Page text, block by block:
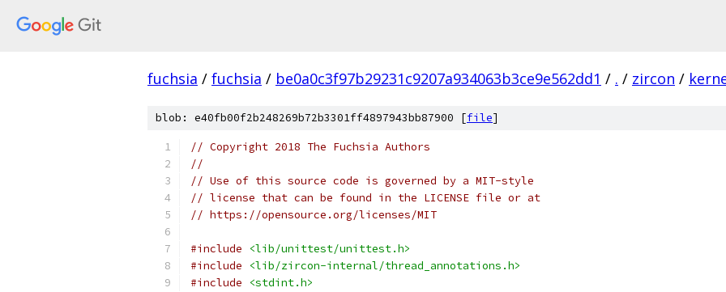
fuchsia / fuchsia / be0a0c3f97b29231c9207a934063b3ce9e562dd1 / . / zircon /
blob: e40fb00f2b248269b72b3301ff4897943bb87900 [file]
// Copyright 2018 The Fuchsia Authors
//
// Use of this source code is governed by a MIT-style
// license that can be found in the LICENSE file or at
// https://opensource.org/licenses/MIT
#include
<lib/unittest/unittest.h>
#include
<lib/zircon-internal/thread_annotations.h>
#include
<stdint.h>